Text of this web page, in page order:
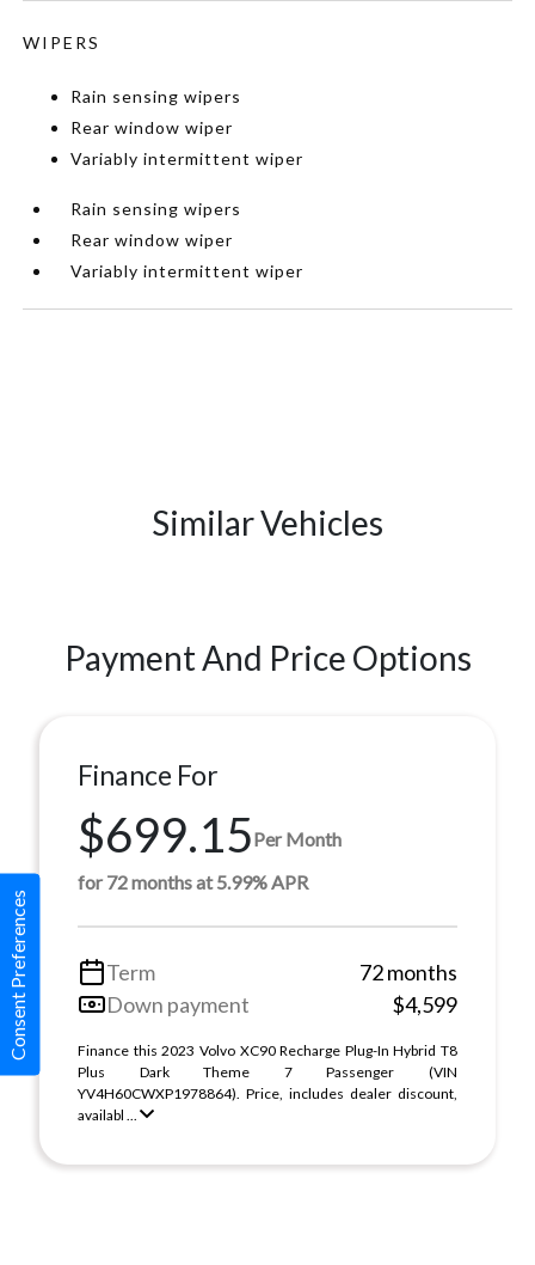
WIPERS
Rain sensing wipers
Rear window wiper
Variably intermittent wiper
Rain sensing wipers
Rear window wiper
Variably intermittent wiper
Similar Vehicles
Payment And Price Options
Finance For
$699.15Per Month
for 72 months at 5.99% APR
Term
72 months
Down payment
$4,599
Finance this 2023 Volvo XC90 Recharge Plug-In Hybrid T8
Plus Dark Theme 7 Passenger (VIN
YV4H60CWXP1978864). Price, includes dealer discount,
availabl ...
Consent Preferences